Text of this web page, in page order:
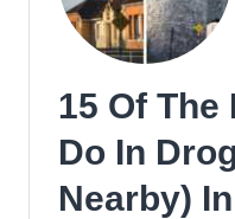
Louth
In
15 Of The
Do In
Nearby)